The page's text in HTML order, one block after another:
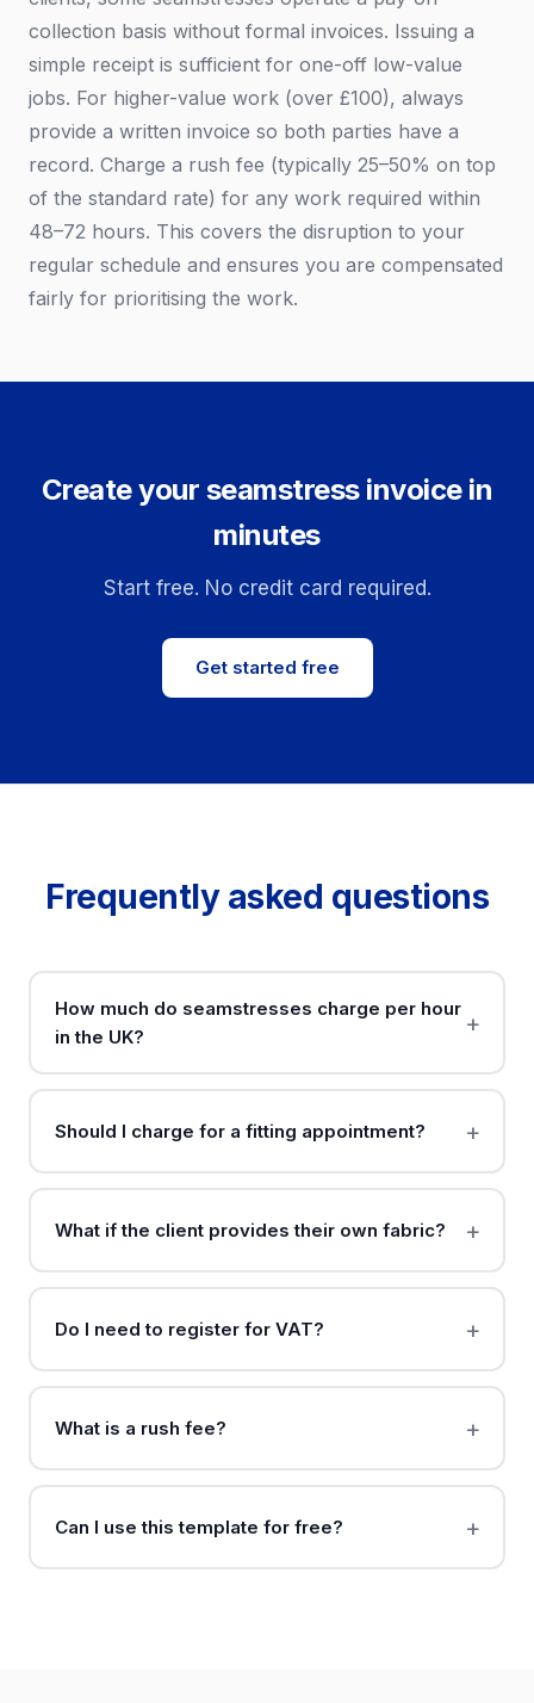
collection basis without formal invoices. Issuing a
simple receipt is sufficient for one-off low-value
jobs. For higher-value work (over £100), always
provide a written invoice so both parties have a
record. Charge a rush fee (typically 25–50% on top
of the standard rate) for any work required within
48–72 hours. This covers the disruption to your
regular schedule and ensures you are compensated
fairly for prioritising the work.
Create your seamstress invoice in
minutes
Start free. No credit card required.
Get started free
Frequently asked questions
How much do seamstresses charge per hour
in the UK?
Should I charge for a fitting appointment?
What if the client provides their own fabric?
Do I need to register for VAT?
What is a rush fee?
Can I use this template for free?